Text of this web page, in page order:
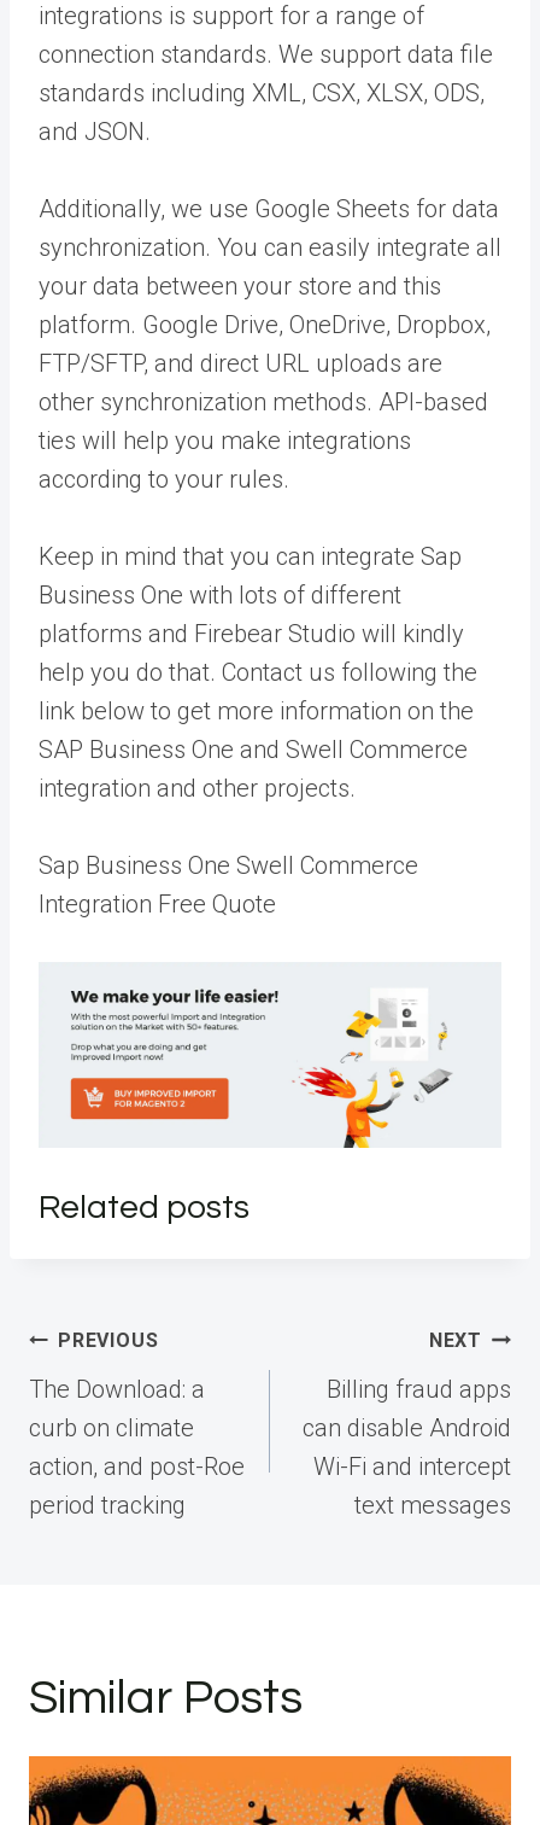
integrations is support for a range of
connection standards. We support data file
standards including XML, CSX, XLSX, ODS,
and JSON.
Additionally, we use Google Sheets for data
synchronization. You can easily integrate all
your data between your store and this
platform. Google Drive, OneDrive, Dropbox,
FTP/SFTP, and direct URL uploads are
other synchronization methods. API-based
ties will help you make integrations
according to your rules.
Keep in mind that you can integrate Sap
Business One with lots of different
platforms and Firebear Studio will kindly
help you do that. Contact us following the
link below to get more information on the
SAP Business One and Swell Commerce
integration and other projects.
Sap Business One Swell Commerce
Integration Free Quote
Related posts
Post
navigation
PREVIOUS
The Download: a
curb on climate
action, and post-Roe
period tracking
NEXT
Billing fraud apps
can disable Android
Wi-Fi and intercept
text messages
Similar Posts